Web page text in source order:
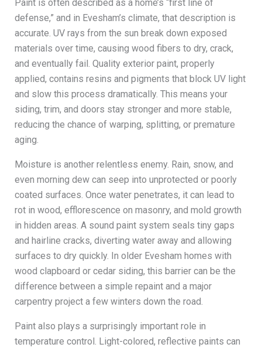
Paint is often described as a home’s “first line of
defense,” and in Evesham’s climate, that description is
accurate. UV rays from the sun break down exposed
materials over time, causing wood fibers to dry, crack,
and eventually fail. Quality exterior paint, properly
applied, contains resins and pigments that block UV light
and slow this process dramatically. This means your
siding, trim, and doors stay stronger and more stable,
reducing the chance of warping, splitting, or premature
aging.
Moisture is another relentless enemy. Rain, snow, and
even morning dew can seep into unprotected or poorly
coated surfaces. Once water penetrates, it can lead to
rot in wood, efflorescence on masonry, and mold growth
in hidden areas. A sound paint system seals tiny gaps
and hairline cracks, diverting water away and allowing
surfaces to dry quickly. In older Evesham homes with
wood clapboard or cedar siding, this barrier can be the
difference between a simple repaint and a major
carpentry project a few winters down the road.
Paint also plays a surprisingly important role in
temperature control. Light-colored, reflective paints can